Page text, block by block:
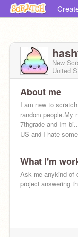
New
United
About me
I am new to
random people.My
7thgrade and Im
US and I hate
What I'm
Ask me anykind of
project answering